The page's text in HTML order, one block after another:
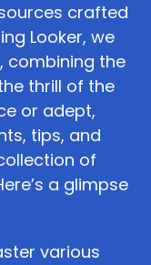
crafted
Looker, we
combining the
thrill of the
or adept,
tips, and
of
a glimpse
various